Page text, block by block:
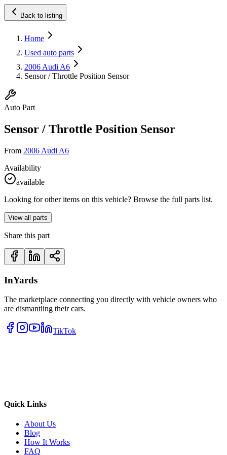
Back to listing
Home
Used auto parts
2006 Audi A6
Sensor / Throttle Position Sensor
Auto Part
Sensor / Throttle Position Sensor
From 2006 Audi A6
Availability
available
Looking for other items on this vehicle? Browse the full parts list.
View all parts
Share this part
InYards
The marketplace connecting you directly with vehicle owners who
are dismantling their cars.
TikTok
Quick Links
About Us
Blog
How It Works
FAQ